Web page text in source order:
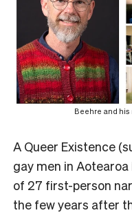
Beehre and
A Queer Existence
gay men in
of 27 first-person
the few years after